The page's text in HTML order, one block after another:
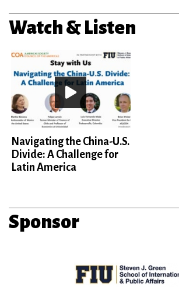
Watch & Listen
Navigating the China-U.S.
Divide: A Challenge for
Latin America
Sponsor